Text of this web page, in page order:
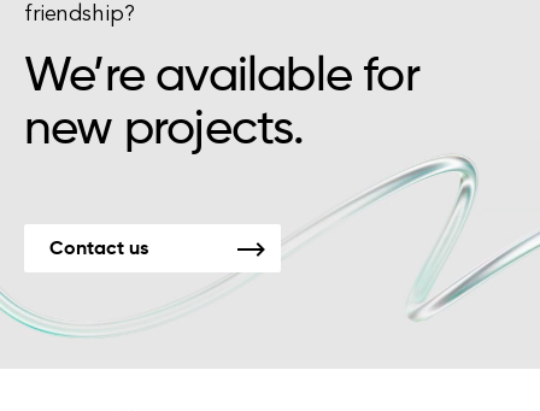
friendship?
We’re available for
new projects.
Contact us